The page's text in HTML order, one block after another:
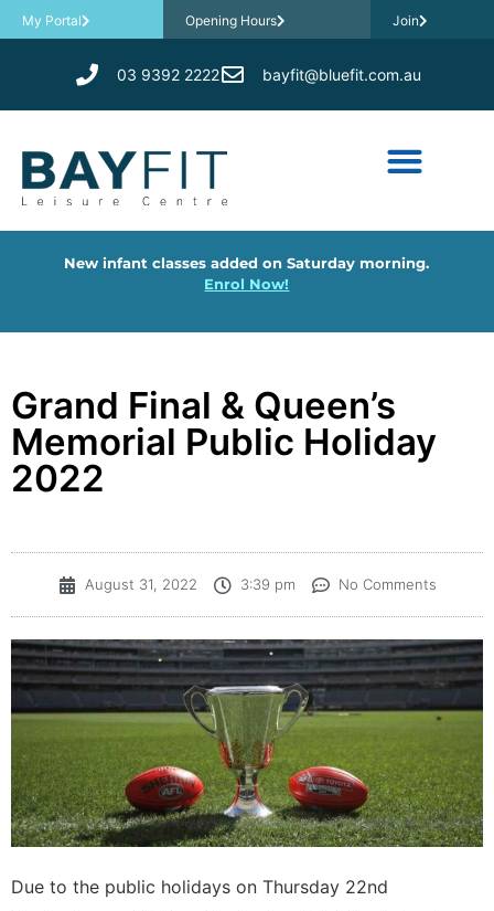
My Portal Opening Hours Join
03 9392 2222 bayfit@bluefit.com.au
New infant classes added on Saturday morning.
Enrol Now!
Grand Final & Queen’s
Memorial Public Holiday
2022
August 31, 2022 3:39 pm No Comments
Due to the public holidays on Thursday 22nd